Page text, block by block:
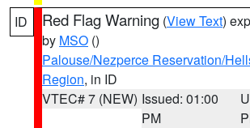
ID Red Flag Warning (View Text)
by MSO ()
Palouse/Nezperce Reservation/
Region, in ID
VTEC# 7 (NEW) Issued: 01:00
PM